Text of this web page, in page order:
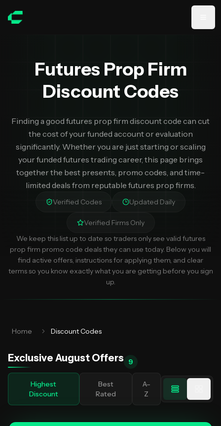
Futures Prop Firm
Discount Codes
Finding a good futures prop firm discount code can cut
the cost of your funded account or evaluation
significantly. Whether you are just starting or scaling
your funded futures trading career, this page brings
together the best presents, promo codes, and time-
limited deals from reputable futures prop firms.
Verified Codes Updated Daily
Verified Firms Only
We keep this list up to date so traders only see valid futures
prop firm promo code deals they can use today. Below you will
find active offers, instructions for applying them, and clear
terms so you know exactly what you are getting before you sign
up.
Home Discount Codes
Exclusive August Offers 9
Highest
Discount
Best
Rated
A–
Z